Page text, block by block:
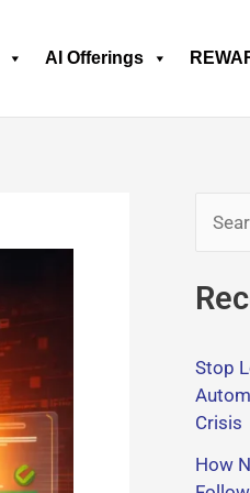
AI Offerings
a
c
h
f
Stop
Crisis
How